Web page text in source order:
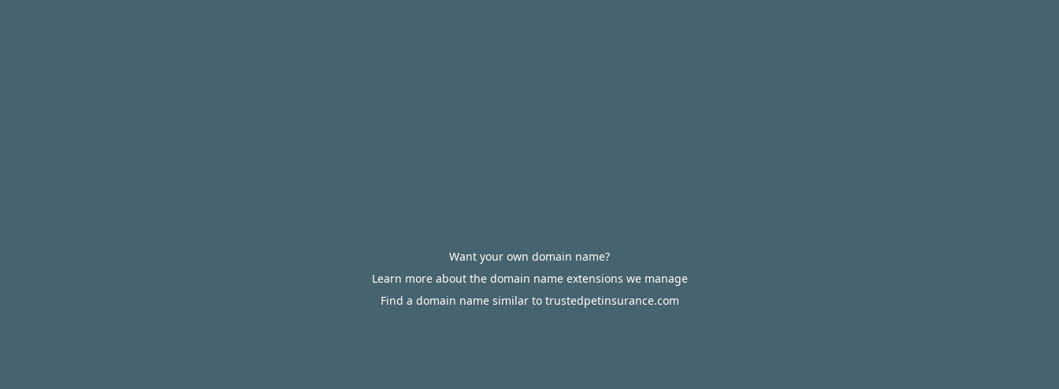
Want your own domain name?
Learn more about the domain name extensions we manage
Find a domain name similar to trustedpetinsurance.com